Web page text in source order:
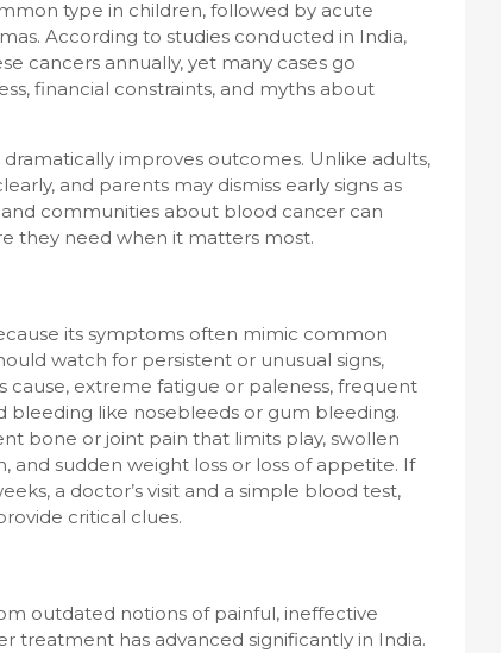
type in children, followed by acute
According to studies conducted in India,
cancers annually, yet many cases go
financial constraints, and myths about
improves outcomes. Unlike adults,
and parents may dismiss early signs as
communities about blood cancer can
they need when it matters most.
its symptoms often mimic common
watch for persistent or unusual signs,
extreme fatigue or paleness, frequent
bleeding like nosebleeds or gum bleeding.
bone or joint pain that limits play, swollen
and sudden weight loss or loss of appetite. If
a doctor’s visit and a simple blood test,
critical clues.
outdated notions of painful, ineffective
treatment has advanced significantly in India.